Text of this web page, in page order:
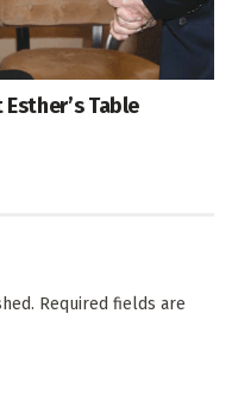
Table
Required fields are